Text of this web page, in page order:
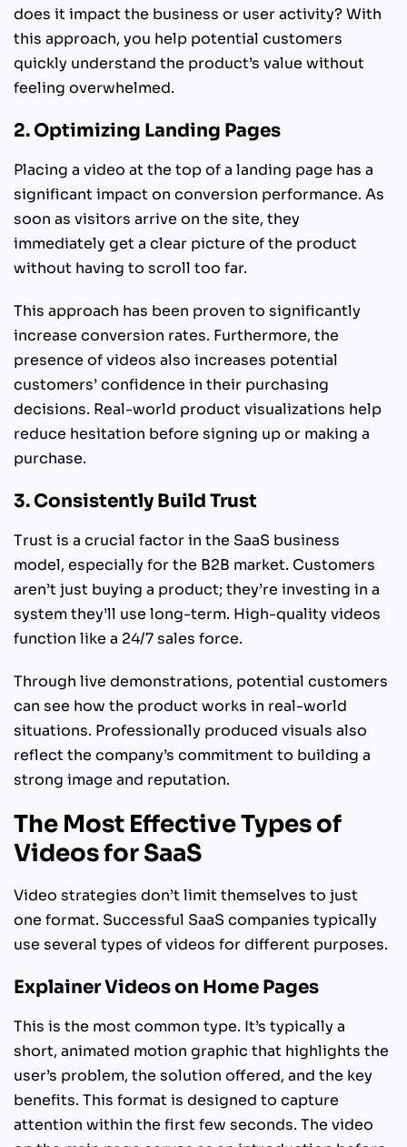
does it impact the business or user activity? With
this approach, you help potential customers
quickly understand the product’s value without
feeling overwhelmed.
2. Optimizing Landing Pages
Placing a video at the top of a landing page has a
significant impact on conversion performance. As
soon as visitors arrive on the site, they
immediately get a clear picture of the product
without having to scroll too far.
This approach has been proven to significantly
increase conversion rates. Furthermore, the
presence of videos also increases potential
customers’ confidence in their purchasing
decisions. Real-world product visualizations help
reduce hesitation before signing up or making a
purchase.
3. Consistently Build Trust
Trust is a crucial factor in the SaaS business
model, especially for the B2B market. Customers
aren’t just buying a product; they’re investing in a
system they’ll use long-term. High-quality videos
function like a 24/7 sales force.
Through live demonstrations, potential customers
can see how the product works in real-world
situations. Professionally produced visuals also
reflect the company’s commitment to building a
strong image and reputation.
The Most Effective Types of
Videos for SaaS
Video strategies don’t limit themselves to just
one format. Successful SaaS companies typically
use several types of videos for different purposes.
Explainer Videos on Home Pages
This is the most common type. It’s typically a
short, animated motion graphic that highlights the
user’s problem, the solution offered, and the key
benefits. This format is designed to capture
attention within the first few seconds. The video